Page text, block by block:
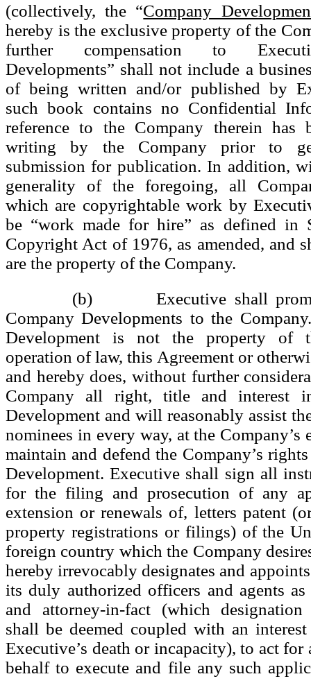
(collectively, the “Company
hereby is the exclusive property of the
further compensation to
Developments” shall not include a
of being written and/or published by
such book contains no Confidential
reference to the Company therein has
writing by the Company prior to
submission for publication. In addition,
generality of the foregoing, all
which are copyrightable work by
be “work made for hire” as defined in
Copyright Act of 1976, as amended, and
are the property of the Company.
(b) Executive shall
Company Developments to the
Development is not the property of
operation of law, this Agreement or
and hereby does, without further
Company all right, title and interest
Development and will reasonably assist
nominees in every way, at the Company’s
maintain and defend the Company’s
Development. Executive shall sign all
for the filing and prosecution of any
extension or renewals of, letters patent
property registrations or filings) of the
foreign country which the Company
hereby irrevocably designates and
its duly authorized officers and agents as
and attorney-in-fact (which designation
shall be deemed coupled with an
Executive’s death or incapacity), to act for
behalf to execute and file any such